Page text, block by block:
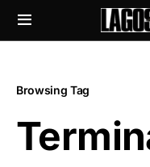
Browsing Tag